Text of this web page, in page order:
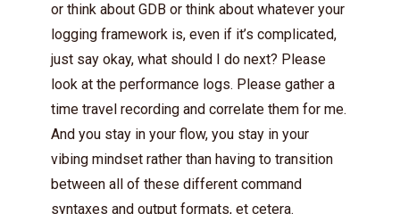
or think about GDB or think about whatever your
logging framework is, even if it’s complicated,
just say okay, what should I do next? Please
look at the performance logs. Please gather a
time travel recording and correlate them for me.
And you stay in your flow, you stay in your
vibing mindset rather than having to transition
between all of these different command
syntaxes and output formats, et cetera.